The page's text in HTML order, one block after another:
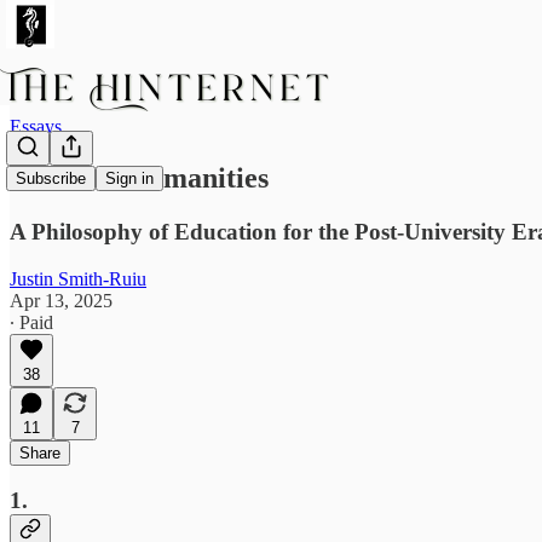
Subscribe Sign in
Essays
Creative Humanities
A Philosophy of Education for the Post-University
Justin Smith-Ruiu
Apr 13, 2025
∙ Paid
38
11
7
Share
1.